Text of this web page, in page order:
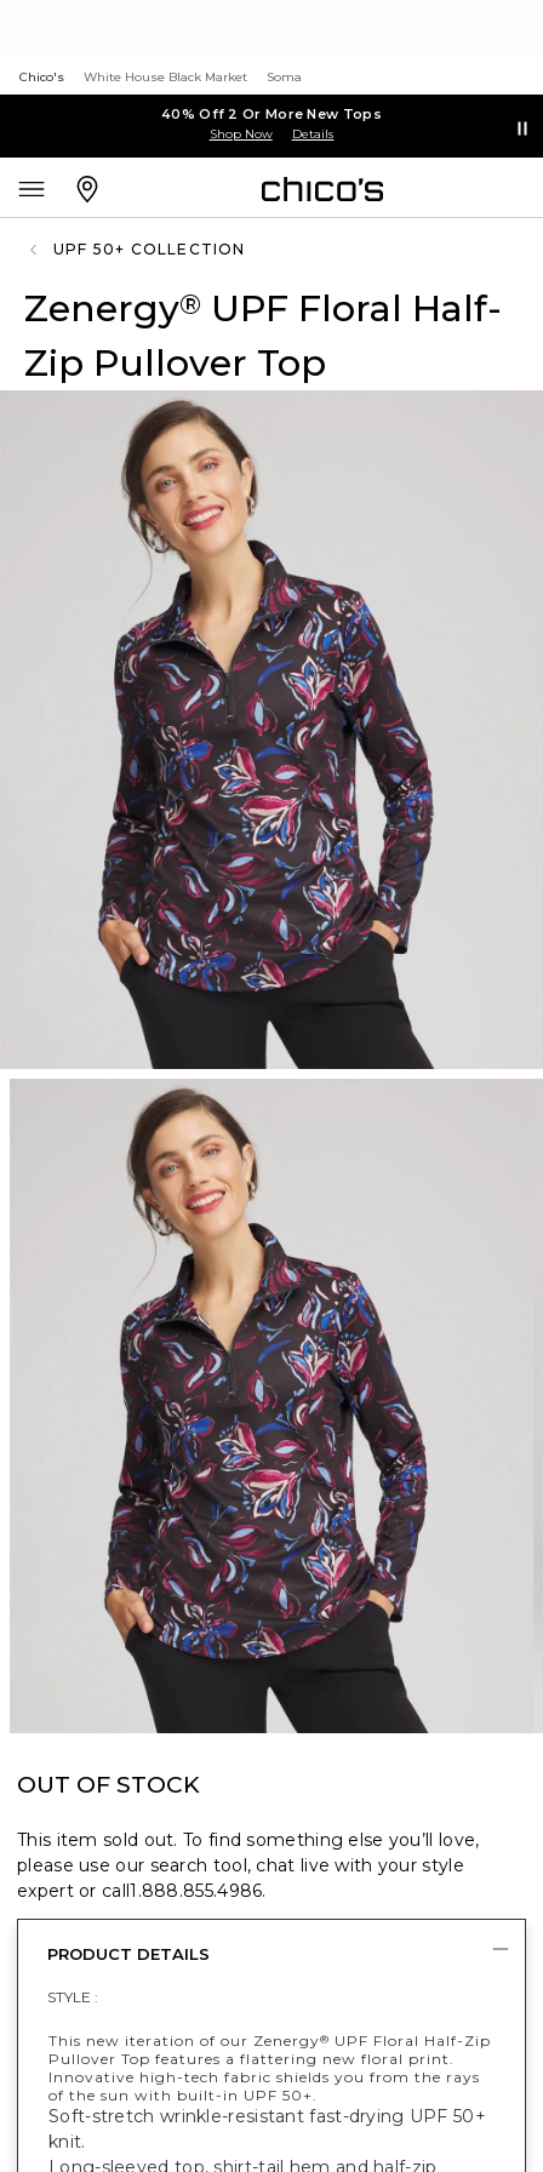
Chico's White House Black Market Soma
40% Off 2 Or More New Tops
Shop Now Details
UPF 50+ COLLECTION
Zenergy® UPF Floral Half-
Zip Pullover Top
OUT OF STOCK
This item sold out. To find something else you’ll love,
please use our search tool, chat live with your style
expert or call1.888.855.4986.
PRODUCT DETAILS
STYLE :
This new iteration of our Zenergy® UPF Floral Half-Zip
Pullover Top features a flattering new floral print.
Innovative high-tech fabric shields you from the rays
of the sun with built-in UPF 50+.
Soft-stretch wrinkle-resistant fast-drying UPF 50+
knit.
Long-sleeved top, shirt-tail hem and half-zip